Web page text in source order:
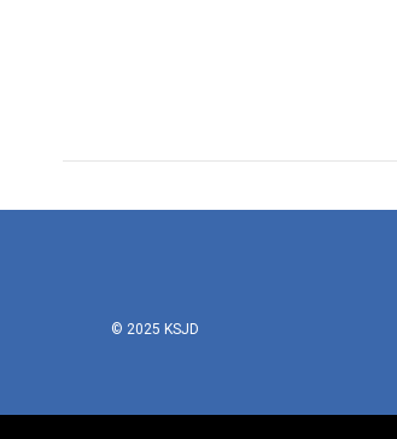
© 2025 KSJD